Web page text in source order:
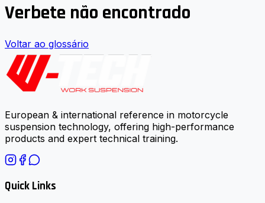
Verbete não encontrado
Voltar ao glossário
European & international reference in motorcycle
suspension technology, offering high-performance
products and expert technical training.
Quick Links